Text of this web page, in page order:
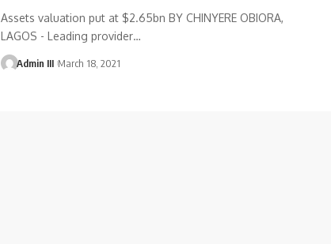
Assets valuation put at $2.65bn BY CHINYERE OBIORA,
LAGOS - Leading provider…
Admin III March 18, 2021